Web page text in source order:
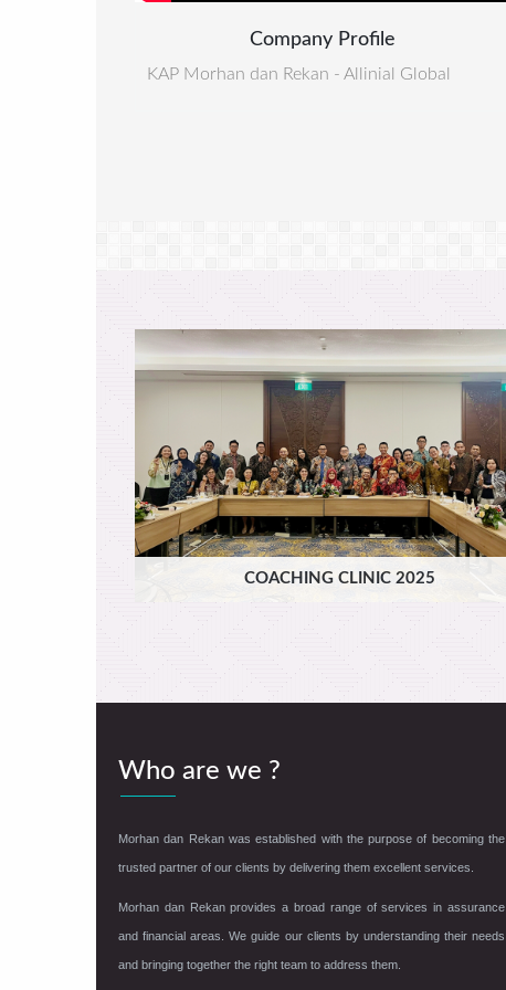
Company Profile
KAP Morhan dan Rekan - Allinial Global
COACHING CLINIC 2025
Who are we ?
Morhan dan Rekan was established with the purpose of becoming the
trusted partner of our clients by delivering them excellent services.
Morhan dan Rekan provides a broad range of services in assurance
and financial areas. We guide our clients by understanding their needs
and bringing together the right team to address them.